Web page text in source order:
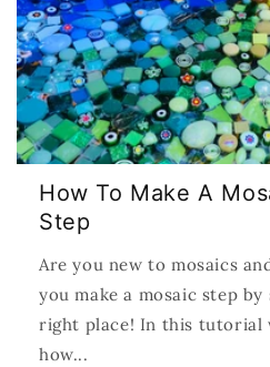
How To Make A
Step
Are you new to mosaics
you make a mosaic step
right place! In this tutorial
how...